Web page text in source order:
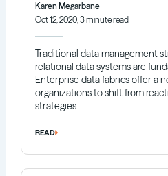
Karen Megarbane
Oct 12, 2020, 3 minute read
Traditional data management
relational data systems are
Enterprise data fabrics offer a
organizations to shift from
strategies.
READ